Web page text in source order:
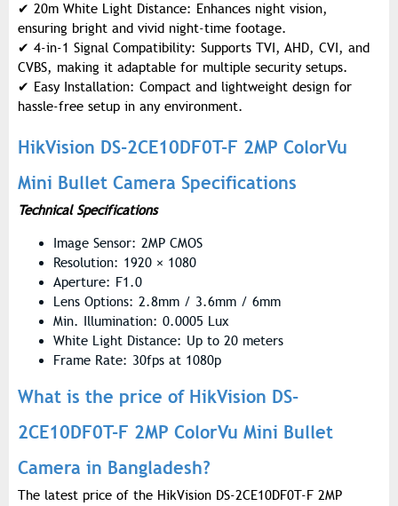
✔ 20m White Light Distance: Enhances night vision,
ensuring bright and vivid night-time footage.
✔ 4-in-1 Signal Compatibility: Supports TVI, AHD, CVI, and
CVBS, making it adaptable for multiple security setups.
✔ Easy Installation: Compact and lightweight design for
hassle-free setup in any environment.
HikVision DS-2CE10DF0T-F 2MP ColorVu
Mini Bullet Camera Specifications
Technical Specifications
Image Sensor: 2MP CMOS
Resolution: 1920 × 1080
Aperture: F1.0
Lens Options: 2.8mm / 3.6mm / 6mm
Min. Illumination: 0.0005 Lux
White Light Distance: Up to 20 meters
Frame Rate: 30fps at 1080p
What is the price of HikVision DS-
2CE10DF0T-F 2MP ColorVu Mini Bullet
Camera in Bangladesh?
The latest price of the HikVision DS-2CE10DF0T-F 2MP